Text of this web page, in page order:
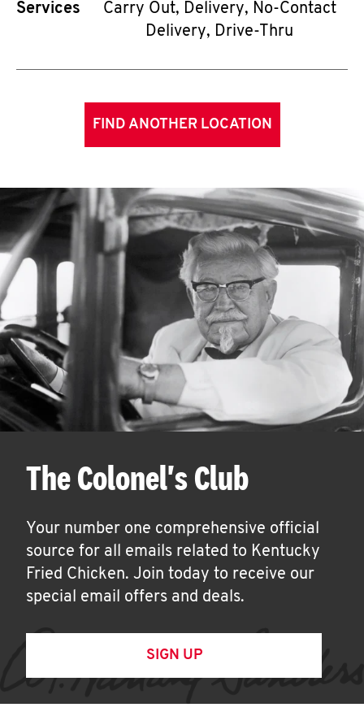
Services
Carry Out, Delivery, No-Contact
Delivery, Drive-Thru
FIND ANOTHER LOCATION
The Colonel's Club
Your number one comprehensive official
source for all emails related to Kentucky
Fried Chicken. Join today to receive our
special email offers and deals.
SIGN UP